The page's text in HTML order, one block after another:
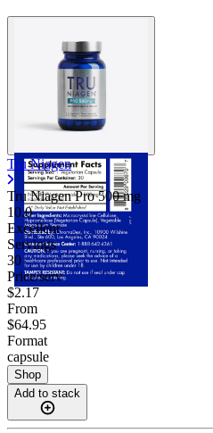
Tru Niagen
Tru Niagen Pro500 mg
10.0
Excellent
Servings
30
Price/serv
$2.17
From
$64.95
Format
capsule
Shop
Add to stack